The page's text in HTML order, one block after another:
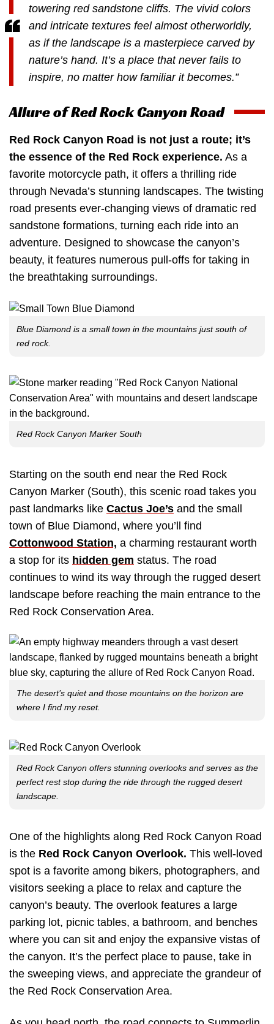
towering red sandstone cliffs. The vivid colors
and intricate textures feel almost otherworldly,
as if the landscape is a masterpiece carved by
nature’s hand. It’s a place that never fails to
inspire, no matter how familiar it becomes.”
Allure of Red Rock Canyon Road
Red Rock Canyon Road is not just a route; it’s
the essence of the Red Rock experience. As a
favorite motorcycle path, it offers a thrilling ride
through Nevada’s stunning landscapes. The twisting
road presents ever-changing views of dramatic red
sandstone formations, turning each ride into an
adventure. Designed to showcase the canyon’s
beauty, it features numerous pull-offs for taking in
the breathtaking surroundings.
Blue Diamond is a small town in the mountains just south of
red rock.
Red Rock Canyon Marker South
Starting on the south end near the Red Rock
Canyon Marker (South), this scenic road takes you
past landmarks like Cactus Joe’s and the small
town of Blue Diamond, where you’ll find
Cottonwood Station, a charming restaurant worth
a stop for its hidden gem status. The road
continues to wind its way through the rugged desert
landscape before reaching the main entrance to the
Red Rock Conservation Area.
The desert’s quiet and those mountains on the horizon are
where I find my reset.
Red Rock Canyon offers stunning overlooks and serves as the
perfect rest stop during the ride through the rugged desert
landscape.
One of the highlights along Red Rock Canyon Road
is the Red Rock Canyon Overlook. This well-loved
spot is a favorite among bikers, photographers, and
visitors seeking a place to relax and capture the
canyon’s beauty. The overlook features a large
parking lot, picnic tables, a bathroom, and benches
where you can sit and enjoy the expansive vistas of
the canyon. It’s the perfect place to pause, take in
the sweeping views, and appreciate the grandeur of
the Red Rock Conservation Area.